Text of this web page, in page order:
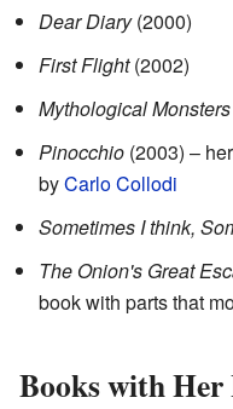
Dear Diary(2000)
First Flight(2002)
Mythological
Pinocchio (2003) –
byCarlo Collodi
Sometimes I think,
The Onion's Great
book with parts that
Books with